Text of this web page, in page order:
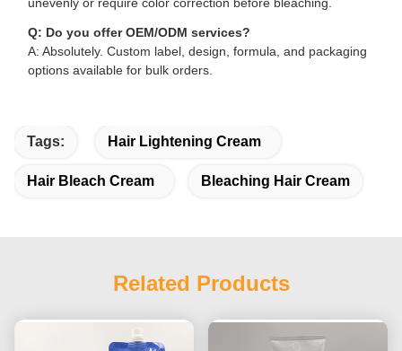
Q: Do you offer OEM/ODM services?
A: Absolutely. Custom label, design, formula, and packaging
options available for bulk orders.
Tags: Hair Lightening Cream
Hair Bleach Cream Bleaching Hair Cream
Related Products